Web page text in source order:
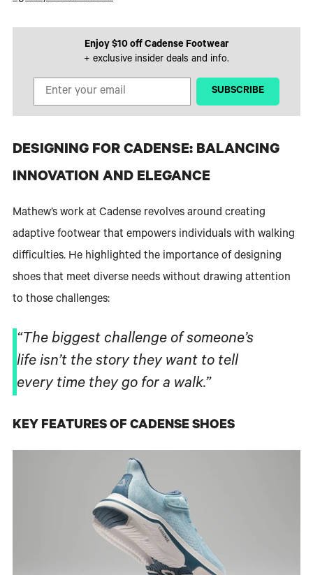
Enjoy $10 off Cadense Footwear
+ exclusive insider deals and info.
‎ ‎ ‎ ‎ ‎SUBSCRIBE‎ ‎ ‎ ‎ ‎
DESIGNING FOR CADENSE: BALANCING
INNOVATION AND ELEGANCE
Mathew’s work at Cadense revolves around creating
adaptive footwear that empowers individuals with walking
difficulties. He highlighted the importance of designing
shoes that meet diverse needs without drawing attention
to those challenges:
“The biggest challenge of someone’s
life isn’t the story they want to tell
every time they go for a walk.”
KEY FEATURES OF CADENSE SHOES